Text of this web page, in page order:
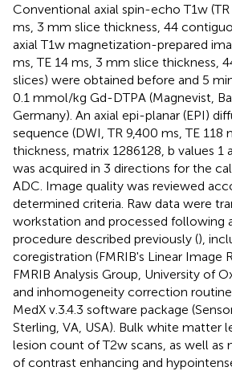
Conventional axial spin-echo T1w
ms, 3 mm slice thickness, 44
axial T1w magnetization-prepared
ms, TE 14 ms, 3 mm slice thickness,
slices) were obtained before and 5
0.1 mmol/kg Gd-DTPA (Magnevist,
Germany). An axial epi-planar (EPI)
sequence (DWI, TR 9,400 ms, TE 118
thickness, matrix 1286128, b values 1
was acquired in 3 directions for the
ADC. Image quality was reviewed
determined criteria. Raw data were
workstation and processed following
procedure described previously (),
coregistration (FMRIB's Linear Image
FMRIB Analysis Group, University of
and inhomogeneity correction
MedX v.3.4.3 software package
Sterling, VA, USA). Bulk white matter
lesion count of T2w scans, as well as
of contrast enhancing and